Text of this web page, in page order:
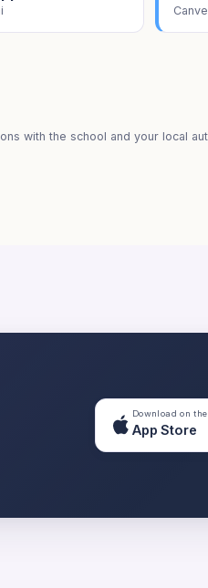
with the school and your local
Download on the
App Store